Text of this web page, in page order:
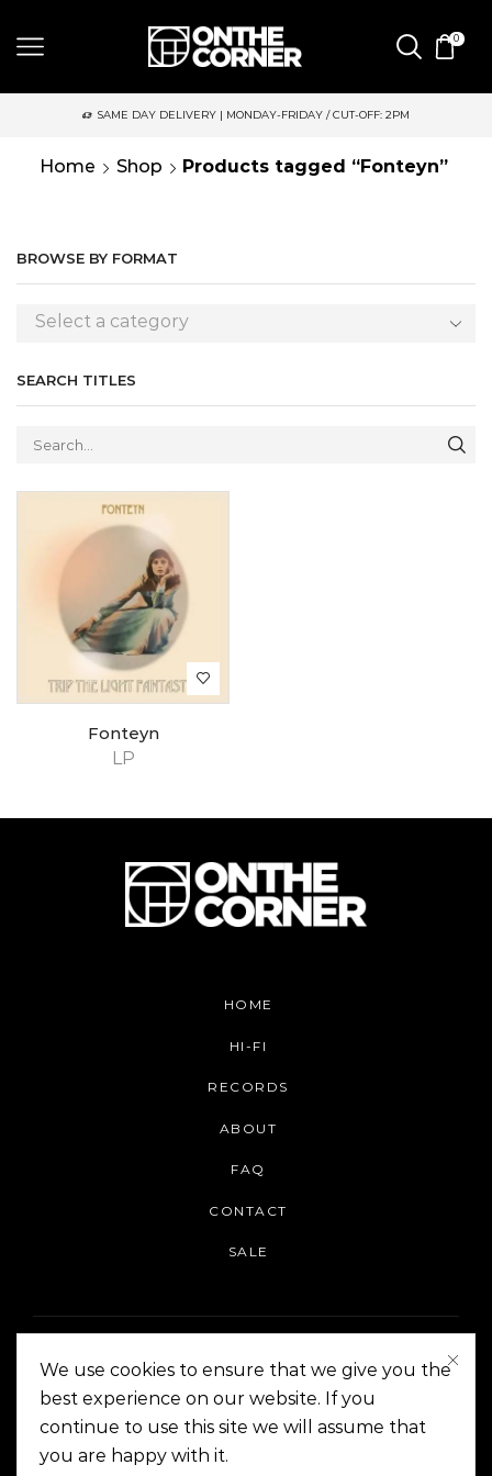
0
SAME DAY DELIVERY | MONDAY-FRIDAY / CUT-OFF: 2PM
Home Shop Products tagged “Fonteyn”
BROWSE BY FORMAT
Select a category
SEARCH TITLES
LP
Fonteyn
HOME
HI-FI
RECORDS
ABOUT
FAQ
CONTACT
SALE
On The Corner Manila | Copyright 2014-2024
We use cookies to ensure that we give you the
best experience on our website. If you
continue to use this site we will assume that
you are happy with it.